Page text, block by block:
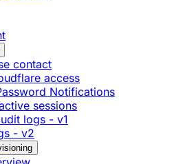
contact
access
Notifications
sessions
logs - v1
- v2